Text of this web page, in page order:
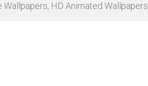
HD Animated Wallpapers